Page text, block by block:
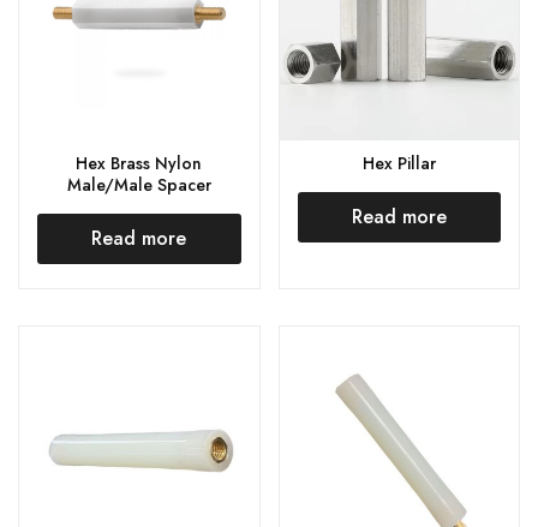
Hex Brass Nylon
Male/Male Spacer
Read more
Hex Pillar
Read more